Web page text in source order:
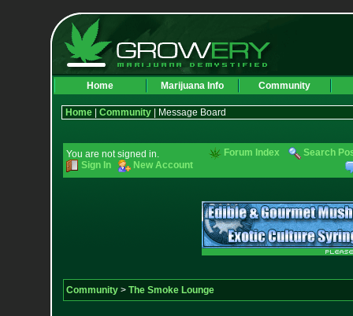
Home Marijuana Info Community
Home| Community| Message Board
You are not signed in.
Sign In
New Account
Forum Index Search
Community> The Smoke Lounge